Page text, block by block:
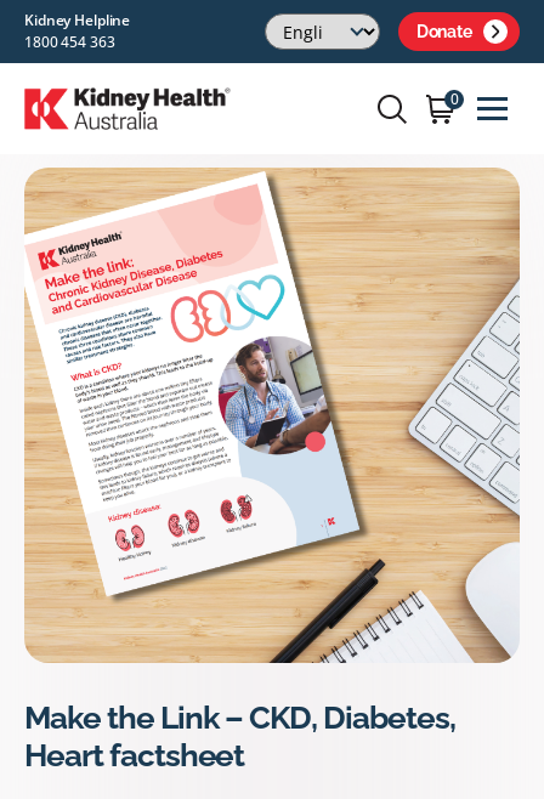
Kidney Helpline
1800 454 363
Donate
0
Make the Link – CKD, Diabetes,
Heart factsheet